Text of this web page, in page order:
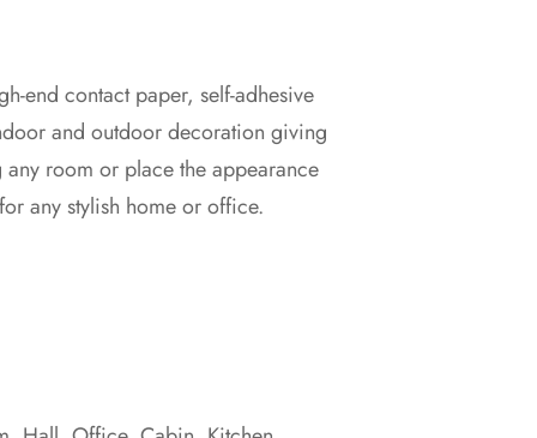
end contact paper, self-adhesive
and outdoor decoration giving
room or place the appearance
any stylish home or office.